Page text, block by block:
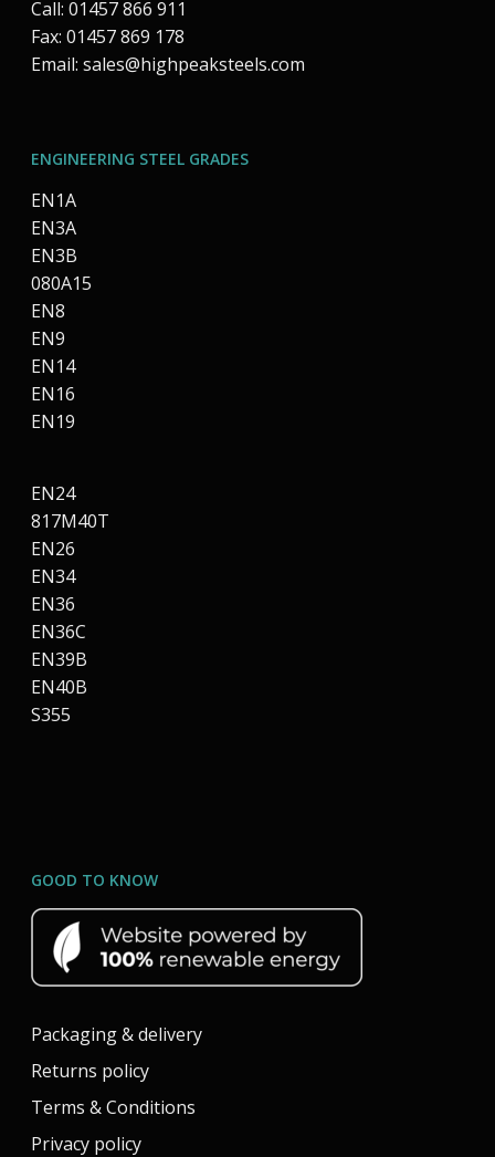
Call: 01457 866 911
Fax: 01457 869 178
Email: sales@highpeaksteels.com
ENGINEERING STEEL GRADES
EN1A
EN3A
EN3B
080A15
EN8
EN9
EN14
EN16
EN19
EN24
817M40T
EN26
EN34
EN36
EN36C
EN39B
EN40B
S355
GOOD TO KNOW
Packaging & delivery
Returns policy
Terms & Conditions
Privacy policy